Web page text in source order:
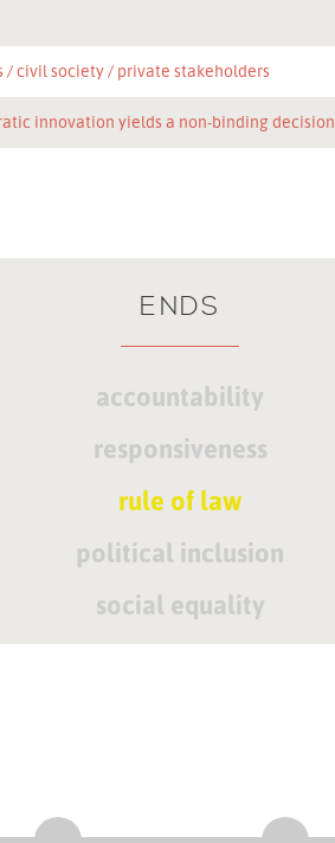
civil society private stakeholders
innovation yields a non-binding decision
ENDS
accountability
responsiveness
rule of law
political inclusion
social equality